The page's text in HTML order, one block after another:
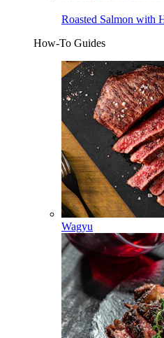
Roasted Salmon with
How-To Guides
Wagyu